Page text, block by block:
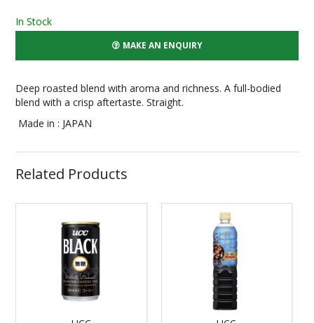
In Stock
MAKE AN ENQUIRY
Deep roasted blend with aroma and richness. A full-bodied
blend with a crisp aftertaste. Straight.
Made in : JAPAN
Related Products